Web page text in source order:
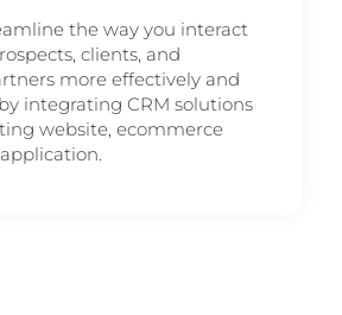
the way you interact
clients, and
more effectively and
integrating CRM solutions
website, ecommerce